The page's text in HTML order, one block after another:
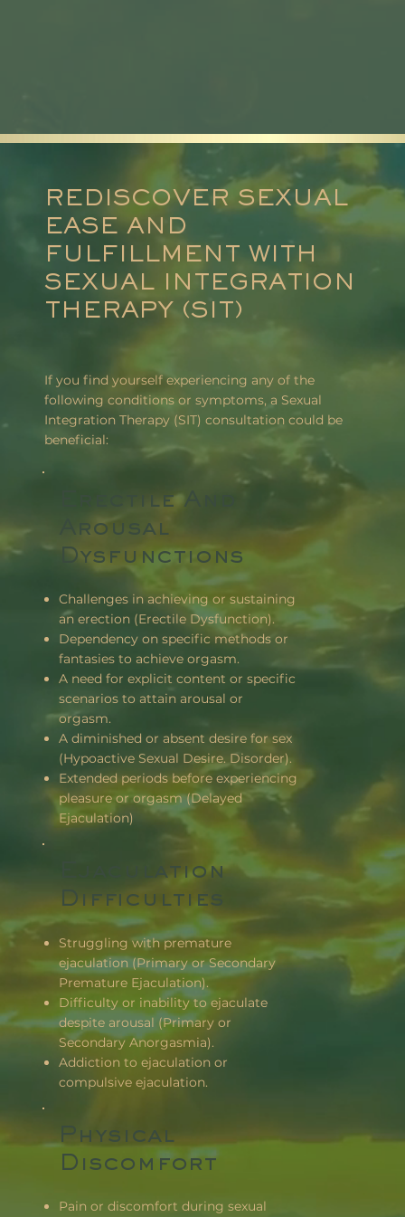
REDISCOVER SEXUAL
EASE AND
FULFILLMENT WITH
SEXUAL INTEGRATION
THERAPY (SIT)
If you find yourself experiencing any of the
following conditions or symptoms, a Sexual
Integration Therapy (SIT) consultation could be
beneficial:
Erectile And
Arousal
Dysfunctions
Challenges in achieving or sustaining
an erection (Erectile Dysfunction).
Dependency on specific methods or
fantasies to achieve orgasm.
A need for explicit content or specific
scenarios to attain arousal or
orgasm.
A diminished or absent desire for sex
(Hypoactive Sexual Desire. Disorder).
Extended periods before experiencing
pleasure or orgasm (Delayed
Ejaculation)
Ejaculation
Difficulties
Struggling with premature
ejaculation (Primary or Secondary
Premature Ejaculation).
Difficulty or inability to ejaculate
despite arousal (Primary or
Secondary Anorgasmia).
Addiction to ejaculation or
compulsive ejaculation.
Physical
Discomfort
Pain or discomfort during sexual